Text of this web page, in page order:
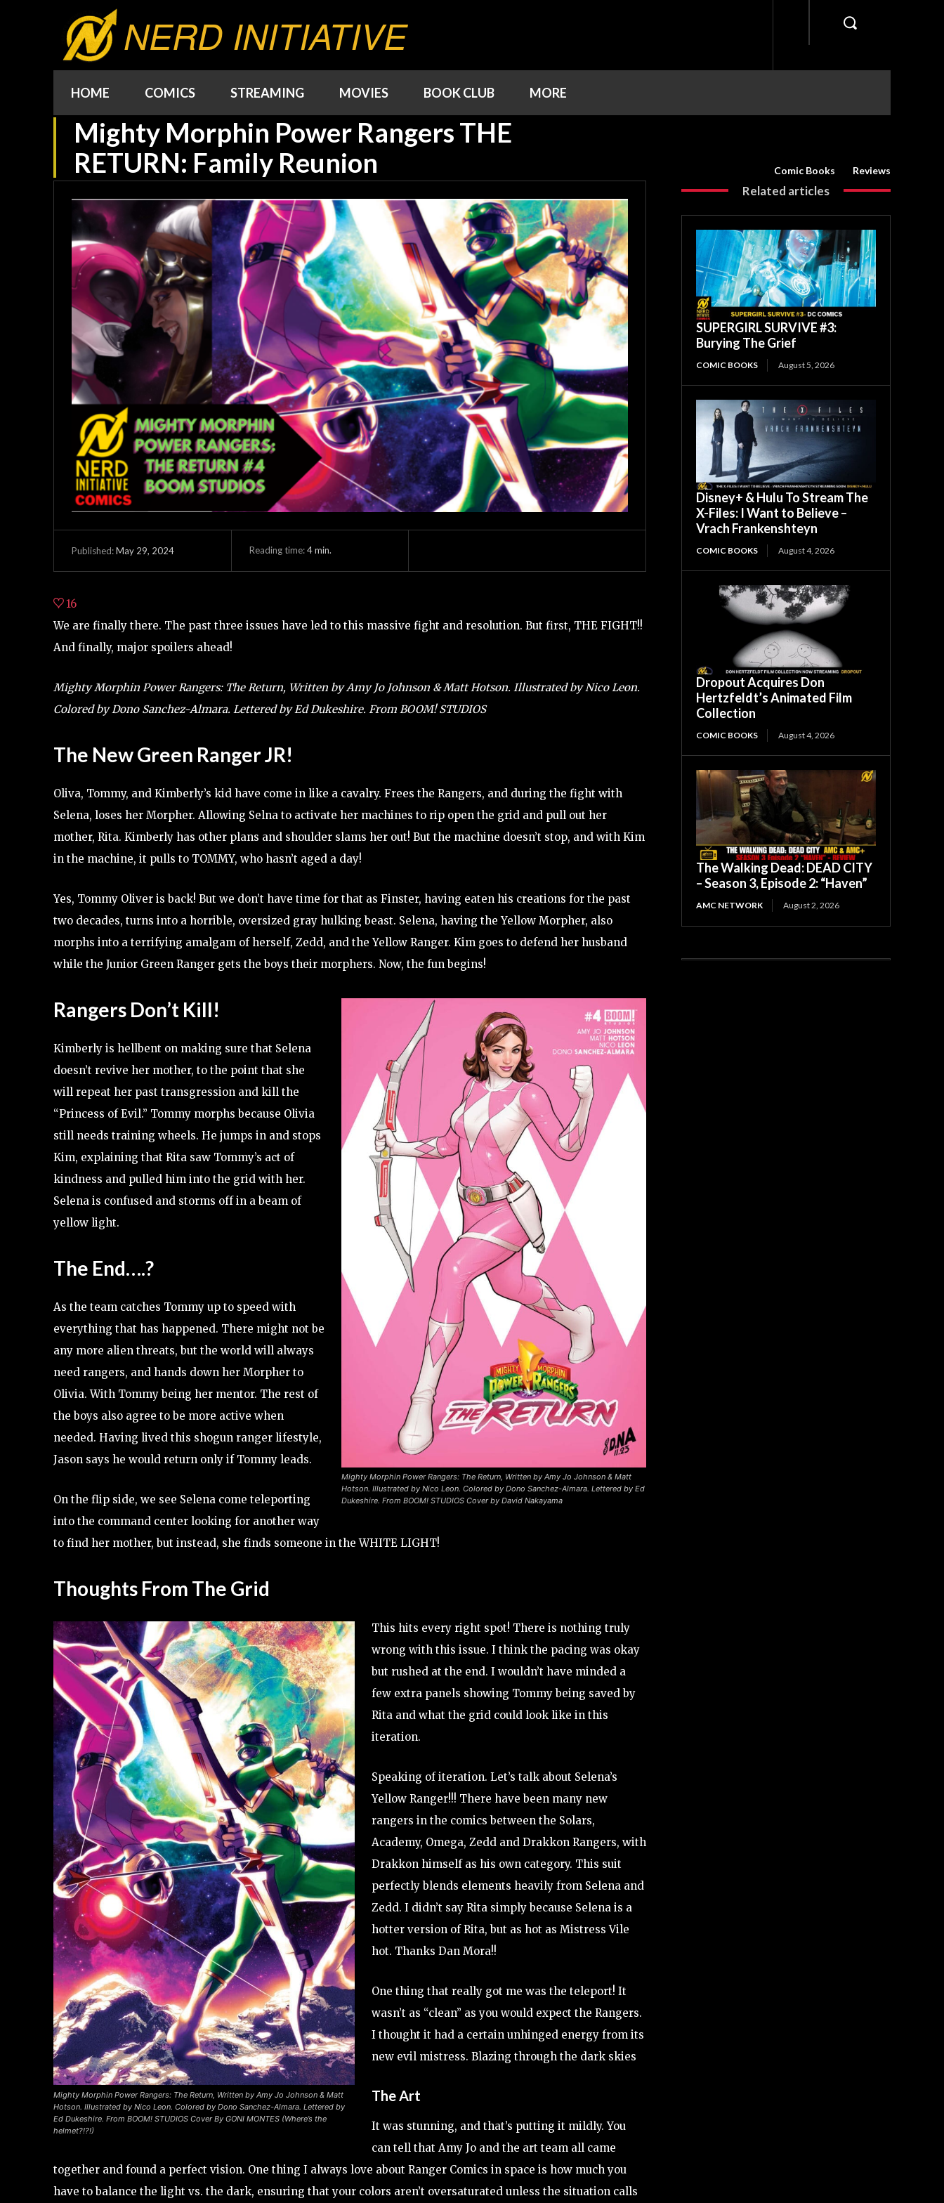
NERD INITIATIVE
HOME COMICS STREAMING MOVIES BOOK CLUB MORE
Mighty Morphin Power Rangers THE
RETURN: Family Reunion
Comic Books Reviews
Published:May 29, 2024 Reading time:4min.
16
We are finally there. The past three issues have led to this massive fight and resolution. But first, THE FIGHT!!
And finally, major spoilers ahead!
Mighty Morphin Power Rangers: The Return, Written by Amy Jo Johnson & Matt Hotson. Illustrated by Nico Leon.
Colored by Dono Sanchez-Almara. Lettered by Ed Dukeshire. From BOOM! STUDIOS
The New Green Ranger JR!
Oliva, Tommy, and Kimberly’s kid have come in like a cavalry. Frees the Rangers, and during the fight with
Selena, loses her Morpher. Allowing Selna to activate her machines to rip open the grid and pull out her
mother, Rita. Kimberly has other plans and shoulder slams her out! But the machine doesn’t stop, and with Kim
in the machine, it pulls to TOMMY, who hasn’t aged a day!
Yes, Tommy Oliver is back! But we don’t have time for that as Finster, having eaten his creations for the past
two decades, turns into a horrible, oversized gray hulking beast. Selena, having the Yellow Morpher, also
morphs into a terrifying amalgam of herself, Zedd, and the Yellow Ranger. Kim goes to defend her husband
while the Junior Green Ranger gets the boys their morphers. Now, the fun begins!
Mighty Morphin Power Rangers: The Return, Written by Amy Jo Johnson & Matt
Hotson. Illustrated by Nico Leon. Colored by Dono Sanchez-Almara. Lettered by Ed
Dukeshire. From BOOM! STUDIOS Cover by David Nakayama
Rangers Don’t Kill!
Kimberly is hellbent on making sure that Selena
doesn’t revive her mother, to the point that she
will repeat her past transgression and kill the
“Princess of Evil.” Tommy morphs because Olivia
still needs training wheels. He jumps in and stops
Kim, explaining that Rita saw Tommy’s act of
kindness and pulled him into the grid with her.
Selena is confused and storms off in a beam of
yellow light.
The End….?
As the team catches Tommy up to speed with
everything that has happened. There might not be
any more alien threats, but the world will always
need rangers, and hands down her Morpher to
Olivia. With Tommy being her mentor. The rest of
the boys also agree to be more active when
needed. Having lived this shogun ranger lifestyle,
Jason says he would return only if Tommy leads.
On the flip side, we see Selena come teleporting
into the command center looking for another way
to find her mother, but instead, she finds someone in the WHITE LIGHT!
Thoughts From The Grid
Mighty Morphin Power Rangers: The Return, Written by Amy Jo Johnson & Matt
Hotson. Illustrated by Nico Leon. Colored by Dono Sanchez-Almara. Lettered by
Ed Dukeshire. From BOOM! STUDIOS Cover By GONI MONTES (Where’s the
helmet?!?!)
This hits every right spot! There is nothing truly
wrong with this issue. I think the pacing was okay
but rushed at the end. I wouldn’t have minded a
few extra panels showing Tommy being saved by
Rita and what the grid could look like in this
iteration.
Speaking of iteration. Let’s talk about Selena’s
Yellow Ranger!!! There have been many new
rangers in the comics between the Solars,
Academy, Omega, Zedd and Drakkon Rangers, with
Drakkon himself as his own category. This suit
perfectly blends elements heavily from Selena and
Zedd. I didn’t say Rita simply because Selena is a
hotter version of Rita, but as hot as Mistress Vile
hot. Thanks Dan Mora!!
One thing that really got me was the teleport! It
wasn’t as “clean” as you would expect the Rangers.
I thought it had a certain unhinged energy from its
new evil mistress. Blazing through the dark skies
The Art
It was stunning, and that’s putting it mildly. You
can tell that Amy Jo and the art team all came
together and found a perfect vision. One thing I always love about Ranger Comics in space is how much you
have to balance the light vs. the dark, ensuring that your colors aren’t oversaturated unless the situation calls
Related articles
SUPERGIRL SURVIVE #3:
Burying The Grief
COMIC BOOKS August 5, 2026
Disney+ & Hulu To Stream The
X-Files: I Want to Believe –
Vrach Frankenshteyn
COMIC BOOKS August 4, 2026
Dropout Acquires Don
Hertzfeldt’s Animated Film
Collection
COMIC BOOKS August 4, 2026
The Walking Dead: DEAD CITY
– Season 3, Episode 2: “Haven”
AMC NETWORK August 2, 2026